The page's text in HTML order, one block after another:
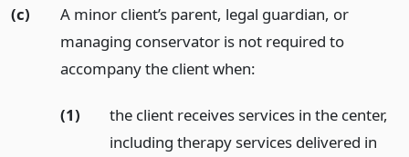
(c)
A minor client’s parent, legal guardian, or
managing conservator is not required to
accompany the client when:
(1)
the client receives services in the center,
including therapy services delivered in